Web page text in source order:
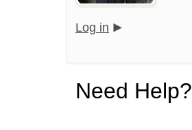
Log in
Need Help?